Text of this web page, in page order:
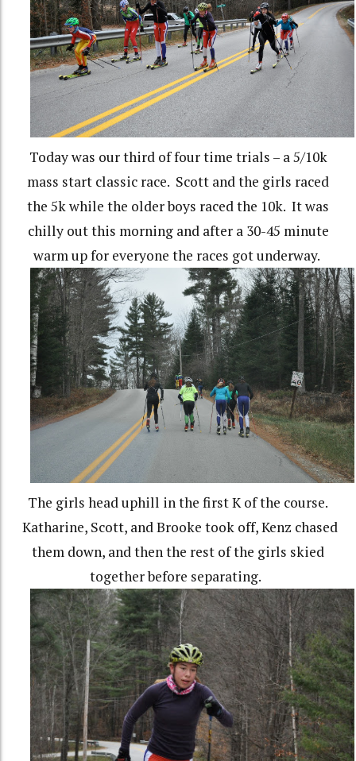
Today was our third of four time trials – a 5/10k
mass start classic race. Scott and the girls raced
the 5k while the older boys raced the 10k. It was
chilly out this morning and after a 30-45 minute
warm up for everyone the races got underway.
The girls head uphill in the first K of the course.
Katharine, Scott, and Brooke took off, Kenz chased
them down, and then the rest of the girls skied
together before separating.